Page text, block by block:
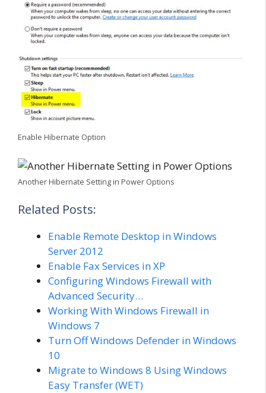
Enable Hibernate Option
Another Hibernate Setting in Power Options
Related Posts:
Enable Remote Desktop in Windows
Server 2012
Enable Fax Services in XP
Configuring Windows Firewall with
Advanced Security…
Working With Windows Firewall in
Windows 7
Turn Off Windows Defender in Windows
10
Migrate to Windows 8 Using Windows
Easy Transfer (WET)